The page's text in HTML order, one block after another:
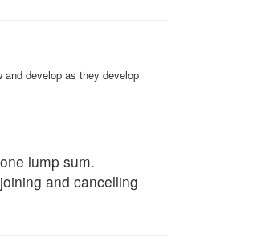
develop as they develop
lump sum.
and cancelling